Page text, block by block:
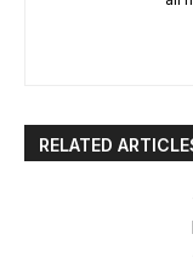
RELATED